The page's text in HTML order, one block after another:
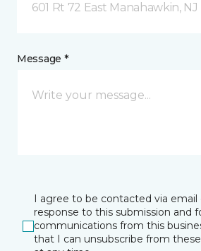
601 Rt 72 East Manahawkin, NJ
Message *
I agree to be contacted via
response to this submission and
communications from this
that I can unsubscribe from